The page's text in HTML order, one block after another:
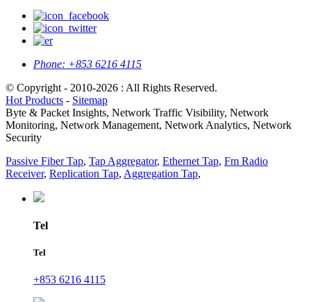
Phone: +853 6216 4115
© Copyright - 2010-2026 : All Rights Reserved.
Hot Products - Sitemap
Byte & Packet Insights, Network Traffic Visibility, Network
Monitoring, Network Management, Network Analytics, Network
Security
Passive Fiber Tap, Tap Aggregator, Ethernet Tap, Fm Radio
Receiver, Replication Tap, Aggregation Tap,
Tel
Tel
+853 6216 4115